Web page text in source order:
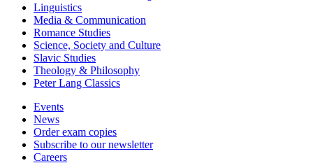
Linguistics
Media & Communication
Romance Studies
Science, Society and Culture
Slavic Studies
Theology & Philosophy
Peter Lang Classics
Events
News
Order exam copies
Subscribe to our newsletter
Careers